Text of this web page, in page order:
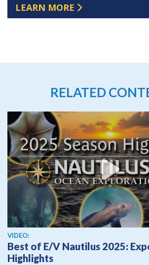
LEARN MORE
RELATED
View video
VIDEO:
Best of E/V Nautilus 2025:
Highlights